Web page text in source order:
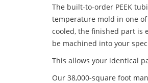
The built-to-order PEEK
temperature mold in one
cooled, the finished part is
be machined into your
This allows your identical
Our 38,000-square foot